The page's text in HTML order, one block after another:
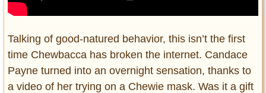
Talking of good-natured behavior, this isn’t the first
time Chewbacca has broken the internet. Candace
Payne turned into an overnight sensation, thanks to
a video of her trying on a Chewie mask. Was it a gift